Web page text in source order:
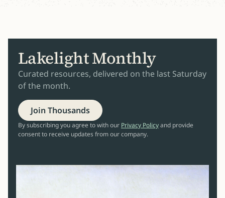
Lakelight Monthly
Curated resources, delivered on the last Saturday
of the month.
Join Thousands
By subscribing you agree to with our Privacy Policyand provide
consent to receive updates from our company.